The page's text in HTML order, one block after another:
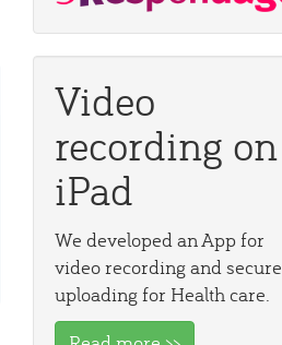
Video
recording on
iPad
We developed an App for
video recording and secure
uploading for Health care.